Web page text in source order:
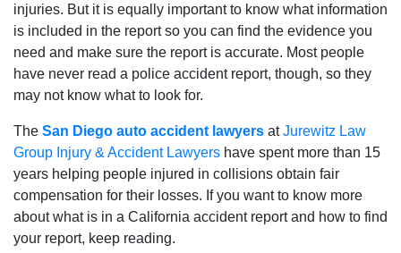
injuries. But it is equally important to know what information
is included in the report so you can find the evidence you
need and make sure the report is accurate. Most people
have never read a police accident report, though, so they
may not know what to look for.
The San Diego auto accident lawyers atJurewitz Law
Group Injury & Accident Lawyers have spent more than 15
years helping people injured in collisions obtain fair
compensation for their losses. If you want to know more
about what is in a California accident report and how to find
your report, keep reading.